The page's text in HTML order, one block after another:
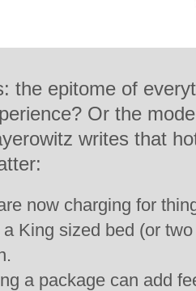
the epitome of
Or the
writes that
now charging for
King sized bed (or
a package can add